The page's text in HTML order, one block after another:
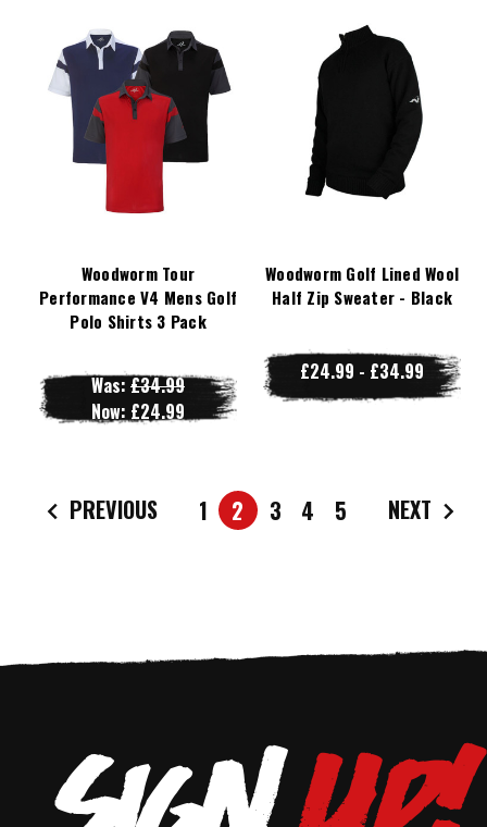
Woodworm Tour
Performance V4 Mens Golf
Polo Shirts 3 Pack
Was:£34.99
Now: £24.99
Woodworm Golf Lined Wool
Half Zip Sweater - Black
£24.99 - £34.99
PREVIOUS 1 2 3 4 5 NEXT